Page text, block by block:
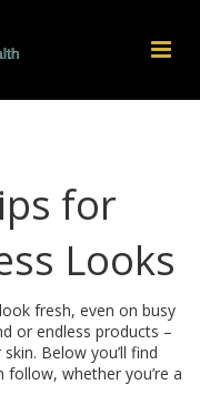
for
Looks
fresh, even on busy
or endless products –
Below you’ll find
whether you’re a